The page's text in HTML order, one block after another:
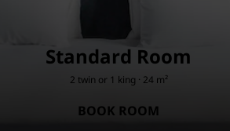
Standard Room
2 twin or 1 king · 24 m²
BOOK ROOM